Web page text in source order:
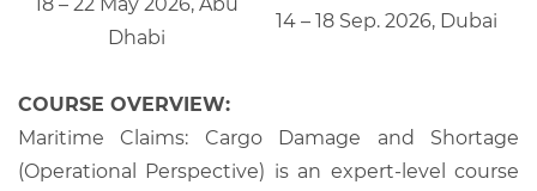
Dhabi
14 – 18 Sep. 2026, Dubai
COURSE OVERVIEW:
Maritime Claims: Cargo Damage and Shortage
(Operational Perspective) is an expert-level course